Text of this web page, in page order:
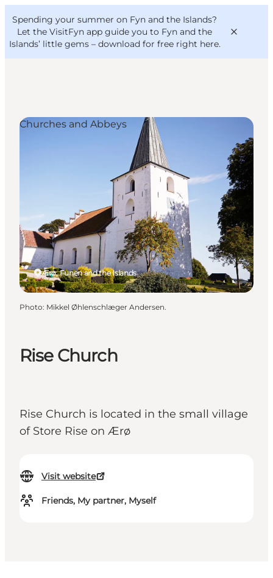
Spending your summer on Fyn and the Islands?
Let the VisitFyn app guide you to Fyn and the
Islands’ little gems – download for free right here.
VisitFyn
Deutsch
Rise Church
Rise Church is located in the small village
of Store Rise on Ærø
Visit website
Friends, My partner, Myself
Ærø, Funen and the Islands
Churches and Abbeys
Photo: Mikkel Øhlenschlæger Andersen.